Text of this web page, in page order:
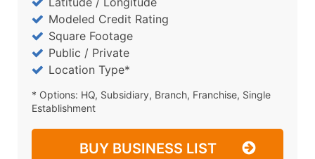
Modeled Credit Rating
Square Footage
Public / Private
Location Type*
* Options: HQ, Subsidiary, Branch, Franchise, Single
Establishment
BUY BUSINESS LIST